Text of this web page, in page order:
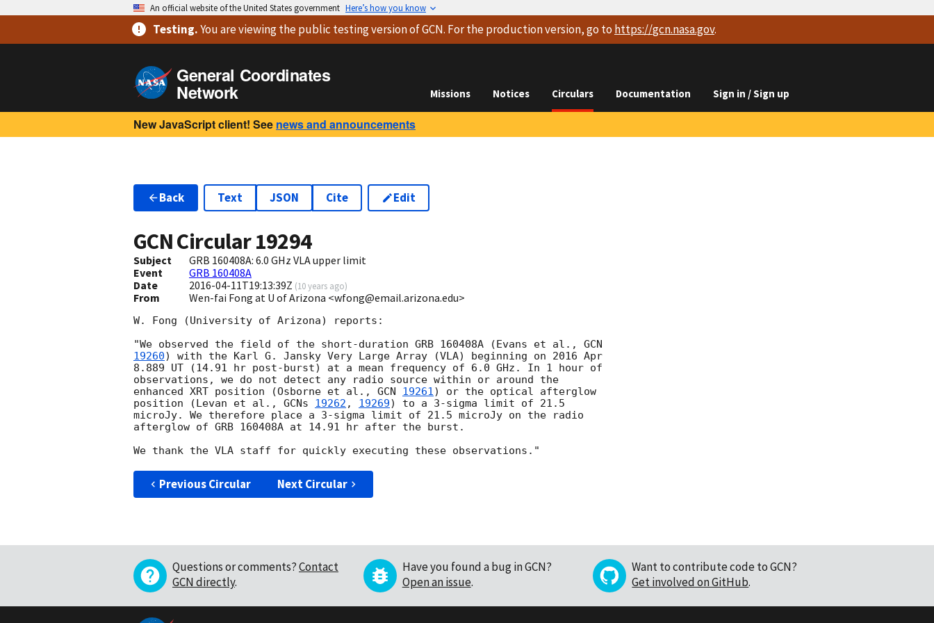
An official website of the United States government Here’s how you know
Testing.You are viewingthe public testing versionof GCN. For the production version, go to https://gcn.nasa.gov.
General Coordinates
Network Missions Notices Circulars Documentation Sign in / Sign up
New JavaScript client! See news and announcements
Back Text JSON Cite Edit
GCN Circular19294
Subject
GRB 160408A: 6.0 GHz VLA upper limit
Event
GRB 160408A
Date
2016-04-11T19:13:39Z (10 years ago)
From Wen-fai Fong at U of Arizona <wfong@email.arizona.edu>
W. Fong (University of Arizona) reports:
"We observed the field of the short-duration GRB 160408A (Evans et al.,
19260) with the Karl G. Jansky Very Large Array (VLA) beginning on 2016 Apr
8.889 UT (14.91 hr post-burst) at a mean frequency of 6.0 GHz. In 1 hour of
observations, we do not detect any radio source within or around the
enhanced XRT position (Osborne et al., GCN 19261) or the optical afterglow
position (Levan et al., GCNs 19262 , 19269) to a 3-sigma limit of 21.5
microJy. We therefore place a 3-sigma limit of 21.5 microJy on the radio
afterglow of GRB 160408A at 14.91 hr after the burst.
Previous Circular Next Circular
Questions or comments?Contact
GCN directly.
Have you found a bug in GCN?
Open an issue.
Want to contribute code to GCN?
Get involved on GitHub.